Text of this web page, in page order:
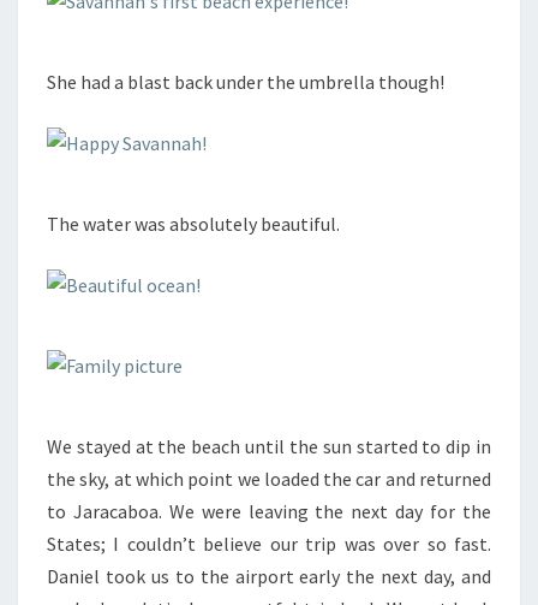
She had a blast back under the umbrella though!
The water was absolutely beautiful.
We stayed at the beach until the sun started to dip in
the sky, at which point we loaded the car and returned
to Jaracaboa. We were leaving the next day for the
States; I couldn’t believe our trip was over so fast.
Daniel took us to the airport early the next day, and